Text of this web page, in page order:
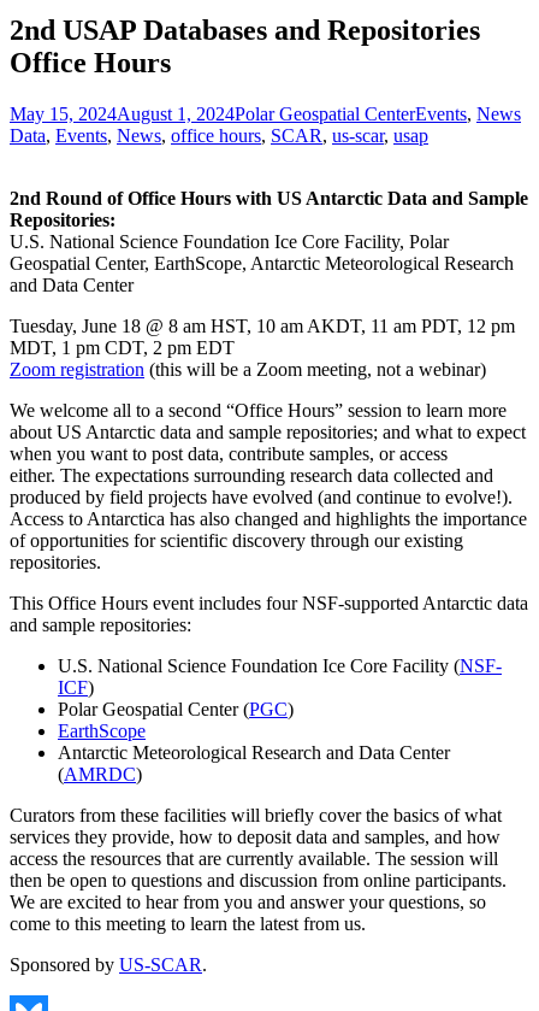
2nd USAP Databases and Repositories
Office Hours
Posted
on
May 15, 2024August 1, 2024Author
Polar Geospatial CenterCategories
Events, News
Data, Events, News, office hours, SCAR, us-scar, usap
2nd Round of Office Hours with US Antarctic Data and Sample
Repositories:
U.S. National Science Foundation Ice Core Facility, Polar
Geospatial Center, EarthScope, Antarctic Meteorological Research
and Data Center
Tuesday, June 18 @ 8 am HST, 10 am AKDT, 11 am PDT, 12 pm
MDT, 1 pm CDT, 2 pm EDT
Zoom registration (this will be a Zoom meeting, not a webinar)
We welcome all to a second “Office Hours” session to learn more
about US Antarctic data and sample repositories; and what to expect
when you want to post data, contribute samples, or access
either. The expectations surrounding research data collected and
produced by field projects have evolved (and continue to evolve!).
Access to Antarctica has also changed and highlights the importance
of opportunities for scientific discovery through our existing
repositories.
This Office Hours event includes four NSF-supported Antarctic data
and sample repositories:
U.S. National Science Foundation Ice Core Facility (NSF-
ICF)
Polar Geospatial Center (PGC)
EarthScope
Antarctic Meteorological Research and Data Center
(AMRDC)
Curators from these facilities will briefly cover the basics of what
services they provide, how to deposit data and samples, and how
access the resources that are currently available. The session will
then be open to questions and discussion from online participants.
We are excited to hear from you and answer your questions, so
come to this meeting to learn the latest from us.
Sponsored by US-SCAR.